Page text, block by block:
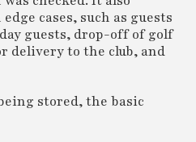
cases, such as guests
guests, drop-off of golf
delivery to the club, and
stored, the basic